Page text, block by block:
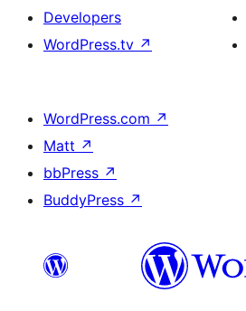
Developers
WordPress.tv ↗
WordPress.com ↗
Matt ↗
bbPress ↗
BuddyPress ↗